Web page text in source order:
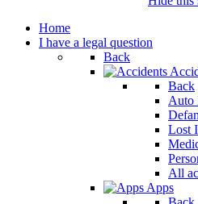
Home
I have a legal question
Back
Back
Auto
Lost
All
Apps